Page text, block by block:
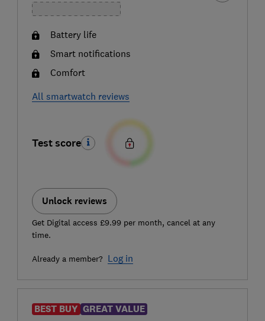
Battery life
Smart notifications
Comfort
All smartwatch reviews
Test score
Unlock reviews
Get Digital access £9.99 per month, cancel at any
time.
Already a member? Log in
BEST BUY GREAT VALUE